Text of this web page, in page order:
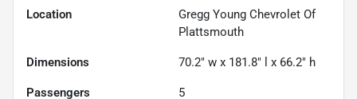
Location
Gregg Young Chevrolet Of
Plattsmouth
Dimensions 70.2" w x 181.8" l x 66.2" h
Passengers 5